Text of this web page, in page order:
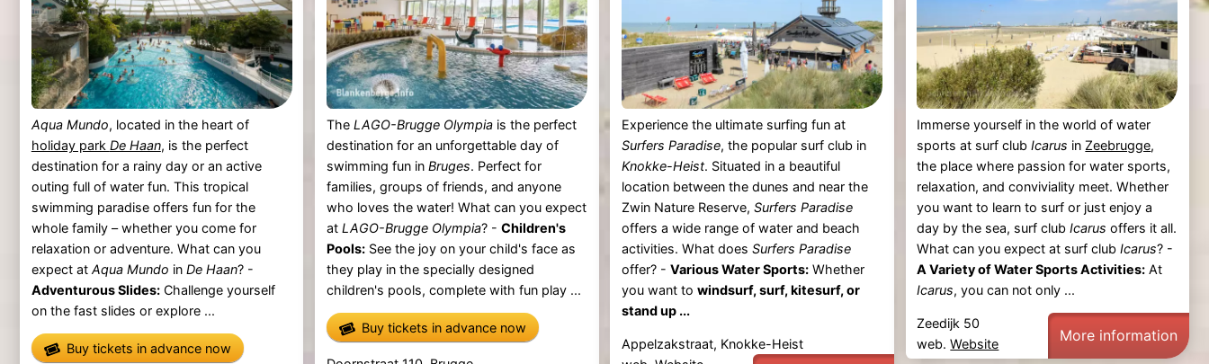
Aqua Mundo, located in the heart of
holiday park De Haan, is the perfect
destination for a rainy day or an active
outing full of water fun. This tropical
swimming paradise offers fun for the
whole family – whether you come for
relaxation or adventure. What can you
expect at Aqua Mundo in De Haan? -
Adventurous Slides:Challenge yourself
on the fast slides or explore ...
Buy tickets in advance now
The LAGO-Brugge Olympiais the perfect
destination for an unforgettable day of
swimming fun in Bruges. Perfect for
families, groups of friends, and anyone
who loves the water! What can you expect
at LAGO-Brugge Olympia? - Children's
Pools:See the joy on your child's face as
they play in the specially designed
children's pools, complete with fun play ...
Buy tickets in advance now
Experience the ultimate surfing fun at
Surfers Paradise, the popular surf club in
Knokke-Heist. Situated in a beautiful
location between the dunes and near the
Zwin Nature Reserve,Surfers Paradise
offers a wide range of water and beach
activities. What doesSurfers Paradise
offer? -Various Water Sports: Whether
you want towindsurf, surf, kitesurf, or
stand up ...
Appelzakstraat, Knokke-Heist
Immerse yourself in the world of water
sports at surf clubIcarus inZeebrugge,
the place where passion for water sports,
relaxation, and conviviality meet. Whether
you want to learn to surf or just enjoy a
day by the sea, surf clubIcarus offers it all.
What can you expect at surf clubIcarus? -
A Variety of Water Sports Activities: At
Icarus, you can not only ...
Zeedijk 50
web.Website More information